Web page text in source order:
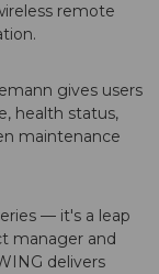
remote
gives users
health status,
maintenance
— it's a leap
manager and
delivers